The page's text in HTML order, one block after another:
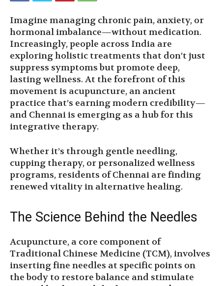
Imagine managing chronic pain, anxiety, or
hormonal imbalance—without medication.
Increasingly, people across India are
exploring holistic treatments that don’t just
suppress symptoms but promote deep,
lasting wellness. At the forefront of this
movement is acupuncture, an ancient
practice that’s earning modern credibility—
and Chennai is emerging as a hub for this
integrative therapy.
Whether it’s through gentle needling,
cupping therapy, or personalized wellness
programs, residents of Chennai are finding
renewed vitality in alternative healing.
The Science Behind the Needles
Acupuncture, a core component of
Traditional Chinese Medicine (TCM), involves
inserting fine needles at specific points on
the body to restore balance and stimulate